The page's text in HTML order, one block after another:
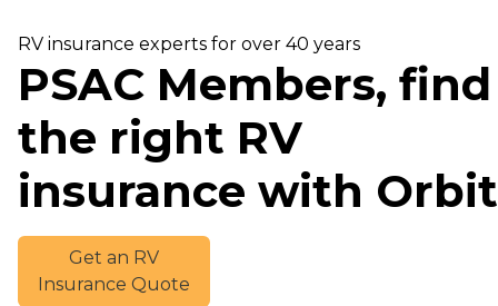
RV insurance experts for over 40 years
PSAC Members, find
the right RV
insurance with Orbit
Get an RV
Insurance Quote